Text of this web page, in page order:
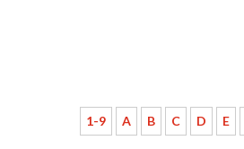
1-9 A B C D E